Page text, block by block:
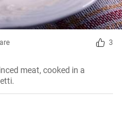
3
meat, cooked in a